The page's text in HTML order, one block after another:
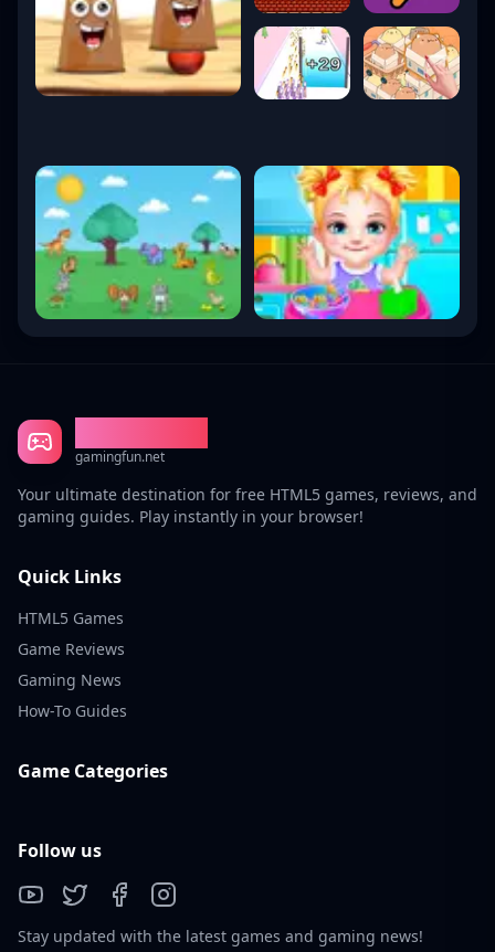
gamingfun.net
Your ultimate destination for free HTML5 games, reviews, and
gaming guides. Play instantly in your browser!
Quick Links
HTML5 Games
Game Reviews
Gaming News
How-To Guides
Game Categories
Follow us
Stay updated with the latest games and gaming news!